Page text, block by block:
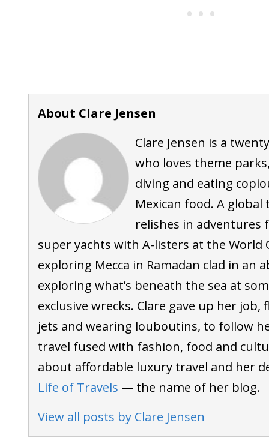
About Clare Jensen
Clare Jensen is a
who loves theme
diving and eating
Mexican food. A global
relishes in
super yachts with A-listers at the World
exploring Mecca in Ramadan clad in an
exploring what’s beneath the sea at
exclusive wrecks. Clare gave up her
jets and wearing louboutins, to follow
travel fused with fashion, food and
about affordable luxury travel and her
Life of Travels — the name of her blog.
View all posts by Clare Jensen